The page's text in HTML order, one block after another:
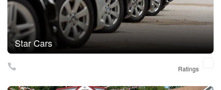
Star Cars
Ratings